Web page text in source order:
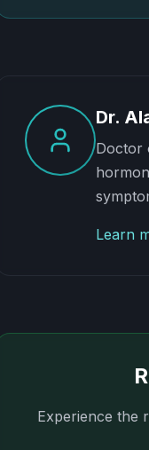
Dr.
Doctor
Learn
Experience the